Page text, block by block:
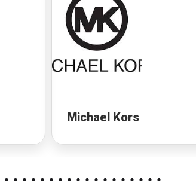
Michael Kors